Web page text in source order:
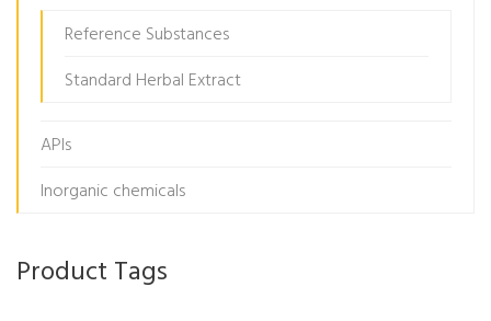
Reference Substances
Standard Herbal Extract
APIs
Inorganic chemicals
Product Tags